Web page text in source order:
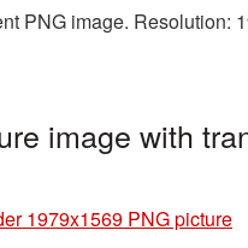
PNG image.
image with
1979x1569 PNG picture